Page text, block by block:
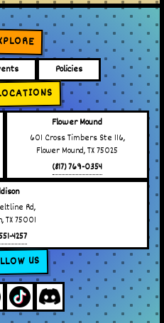
Policies
Flower Mound
601 Cross Timbers Ste 116,
Flower Mound, TX 75025
(817) 769-0354
Rd,
TX 75001
4257
US